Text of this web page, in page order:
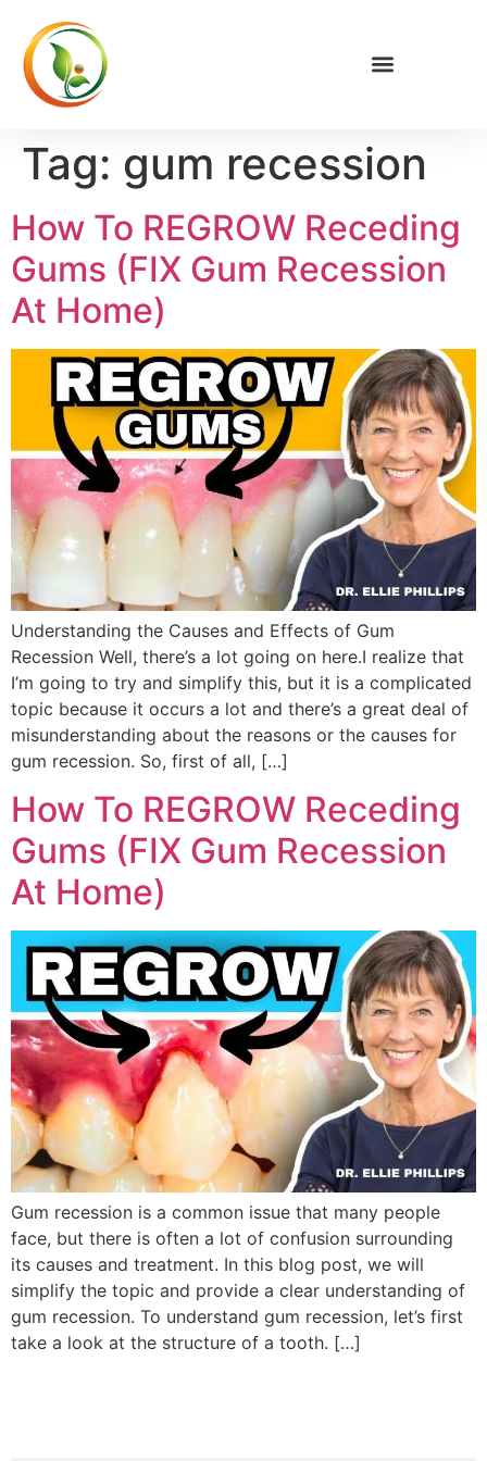
Tag: gum recession
How To REGROW Receding
Gums (FIX Gum Recession
At Home)
Understanding the Causes and Effects of Gum
Recession Well, there’s a lot going on here.I realize that
I’m going to try and simplify this, but it is a complicated
topic because it occurs a lot and there’s a great deal of
misunderstanding about the reasons or the causes for
gum recession. So, first of all, […]
How To REGROW Receding
Gums (FIX Gum Recession
At Home)
Gum recession is a common issue that many people
face, but there is often a lot of confusion surrounding
its causes and treatment. In this blog post, we will
simplify the topic and provide a clear understanding of
gum recession. To understand gum recession, let’s first
take a look at the structure of a tooth. […]